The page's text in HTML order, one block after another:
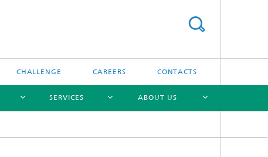
CHALLENGE CAREERS CONTACTS
SERVICES ABOUT US